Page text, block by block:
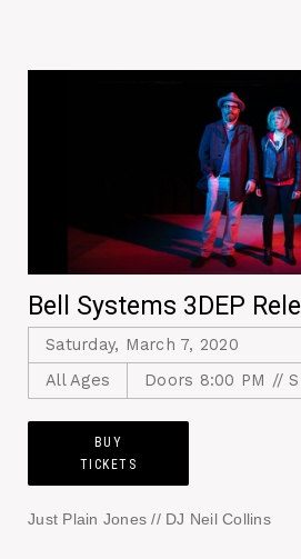
Bell Systems 3DEP
Saturday, March 7, 2020
All Ages
Doors 8:00 PM //
BUY
TICKETS
Just Plain Jones // DJ Neil Collins